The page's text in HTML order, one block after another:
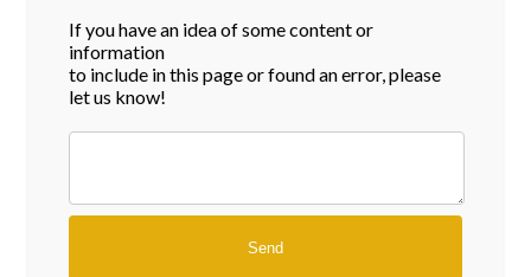
If you have an idea of some content or
information
to include in this page or found an error, please
let us know!